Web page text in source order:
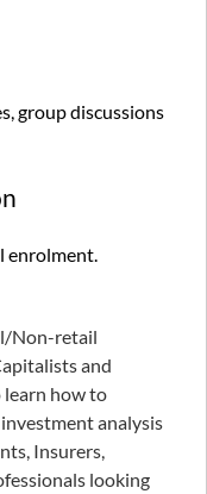
group discussions
enrolment.
Non-retail
and
how to
analysis
Insurers,
looking